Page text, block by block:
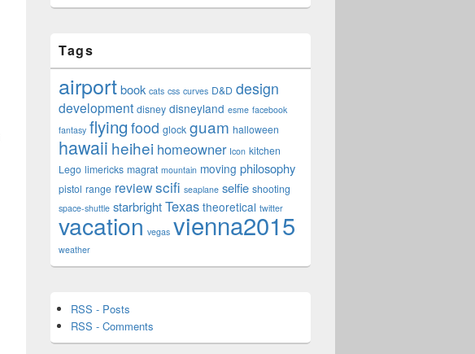
Tags
airportbook cats css curves D&D design
development disney disneyland esme facebook
fantasy flying food glock guam halloween
hawaii heihei homeowner Icon kitchen
Lego limericks magrat mountain moving philosophy
pistol range reviewscifi seaplane selfie shooting
space-shuttle starbrightTexas theoretical twitter
vacation vegas vienna2015
weather
RSS - Posts
RSS - Comments